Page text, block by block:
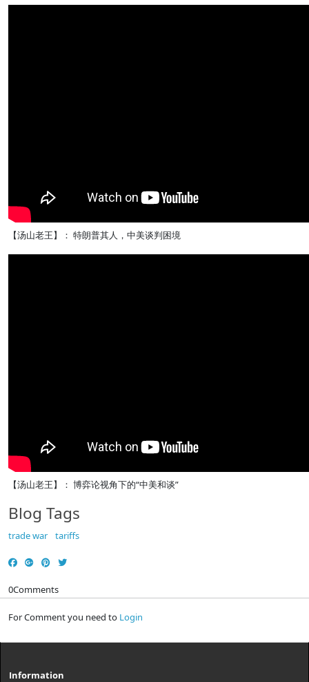
【汤山老王】： 特朗普其人，中美谈判困境
【汤山老王】： 博弈论视角下的“中美和谈”
Blog Tags
trade war tariffs
0Comments
For Comment you need to Login
Information